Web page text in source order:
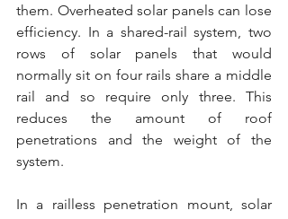
them. Overheated solar panels can lose
efficiency. In a shared-rail system, two
rows of solar panels that would
normally sit on four rails share a middle
rail and so require only three. This
reduces the amount of roof
penetrations and the weight of the
system.
In a railless penetration mount, solar